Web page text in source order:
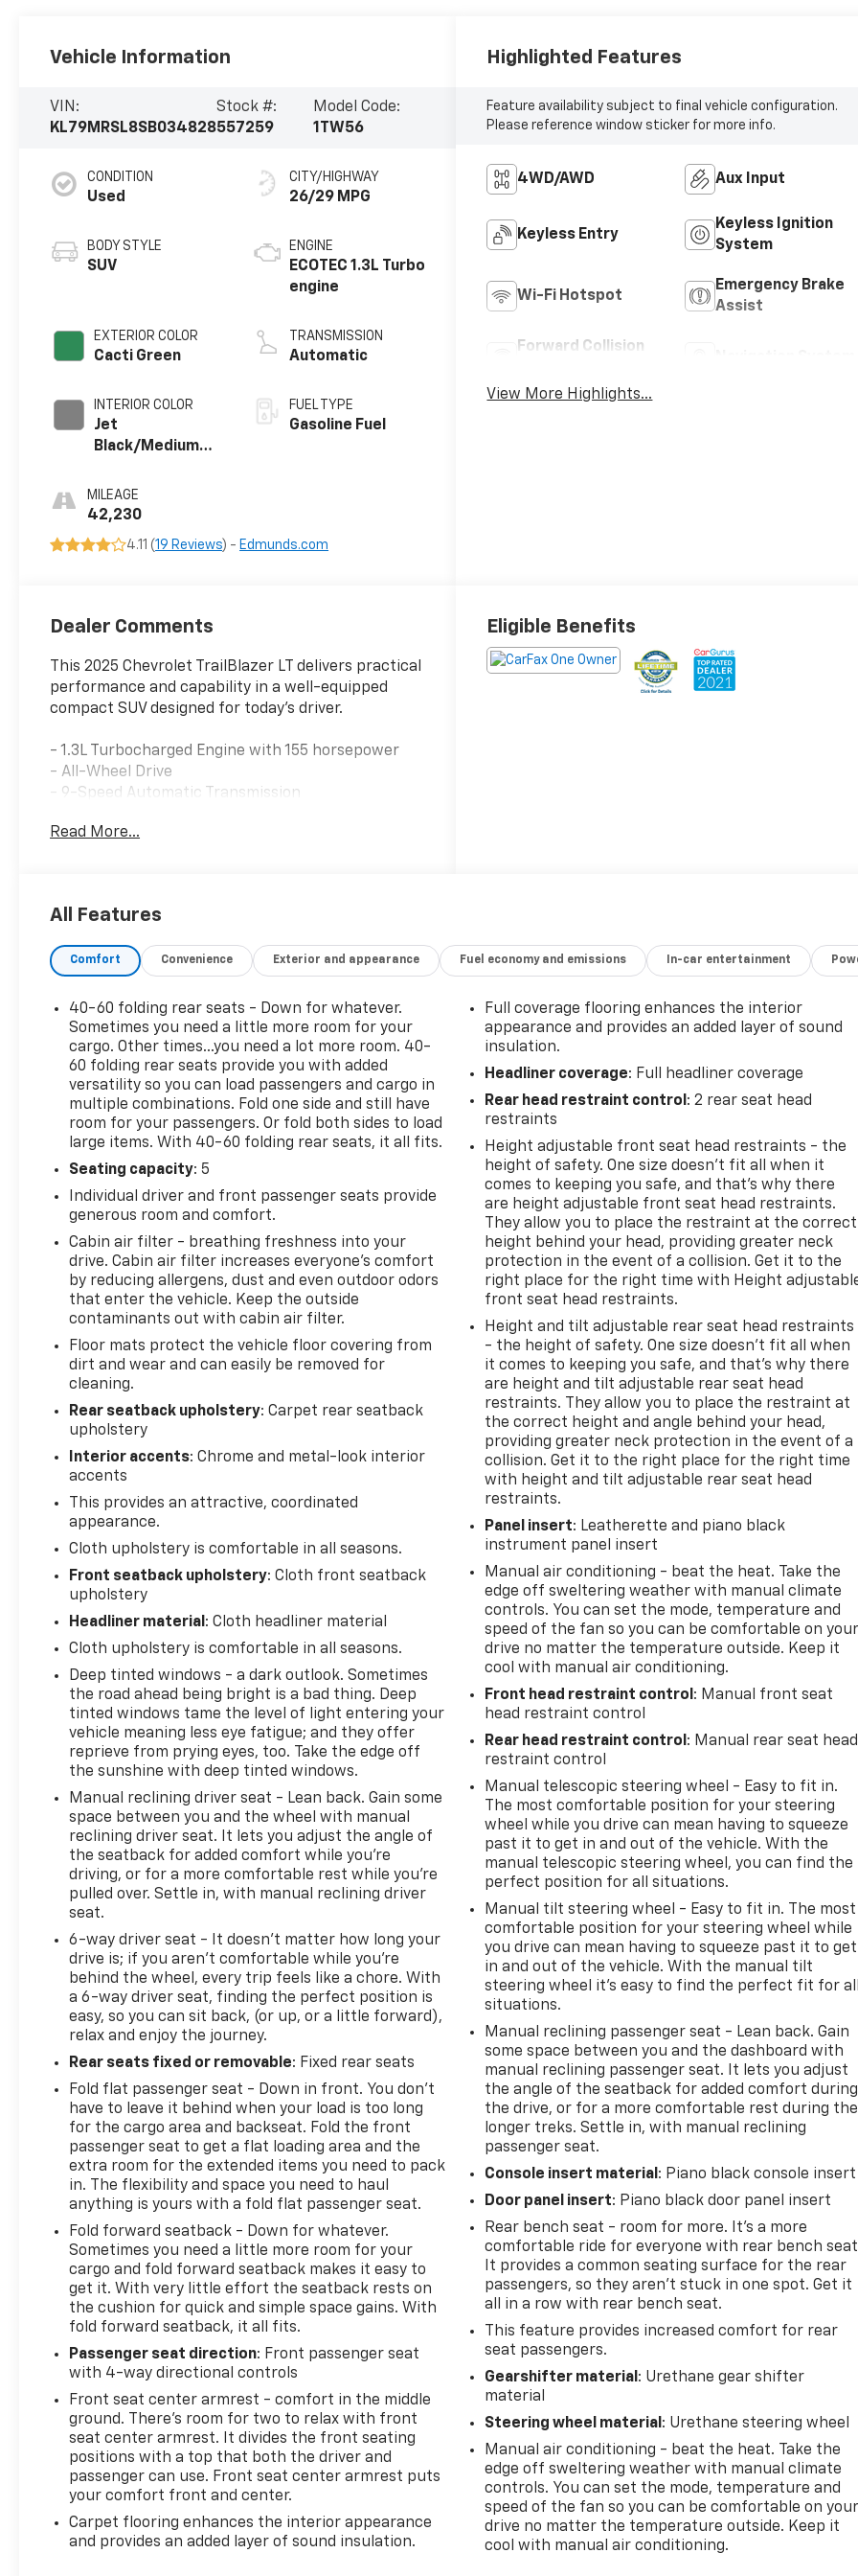
Vehicle Information
VIN:
KL79MRSL8SB034828
Stock #:
557259
Model Code:
1TW56
CONDITION
Used
BODY STYLE
SUV
EXTERIOR COLOR
Cacti Green
INTERIOR COLOR
Jet
Black/Medium
Seat Trim
MILEAGE
42,230
CITY/HIGHWAY
26/29 MPG
ENGINE
ECOTEC 1.3L Turbo
engine
TRANSMISSION
Automatic
FUEL TYPE
Gasoline Fuel
4.11 (19 Reviews) - Edmunds.com
Highlighted Features
Feature availability subject to final vehicle configuration.
Please reference window sticker for more info.
4WD/AWD Aux Input
Keyless Entry
Keyless Ignition
System
Wi-Fi Hotspot
Emergency Brake
Assist
Forward Collision
View More Highlights...
Dealer Comments
This 2025 Chevrolet TrailBlazer LT delivers practical
performance and capability in a well-equipped
compact SUV designed for today's driver.
- 1.3L Turbocharged Engine with 155 horsepower
- All-Wheel Drive
- 9-Speed Automatic Transmission
- SiriusXM Trial Subscription
- Automatic Headlights with Delay-Off Feature
- Electronic Stability Control and Traction Control
- Split-Folding Rear Seat
- Front and Rear Anti-Roll Bars
- Dual Front and Side Impact Airbags
The TrailBlazer LT arrives in an attractive Green
exterior that stands out on the road while
maintaining a refined appearance. Inside, the cloth
trim and front bucket seats provide comfortable
seating, with a 6-way manual adjustment on the
driver's side and 4-way adjustment for the
passenger to help you find your ideal driving
position. The split-folding rear seat expands your
cargo versatility when you need it.
Technology integration keeps you connected
without distraction. Wireless Apple CarPlay and
Android Auto compatibility means your smartphone
integrates seamlessly with the vehicle's display,
while the 6-speaker audio system with amplifier
and SiriusXM trial subscription ensures quality
entertainment throughout your drive. The trip
computer and compass provide useful information
at a glance.
Safety is engineered throughout this model.
Multiple airbag systems, including dual front
impact, front side impact, knee, overhead, and rear
side impact airbags work together with electronic
stability control and traction control to help
protect you and your passengers. The 4-wheel disc
responsive stopping power, while the low tire
pressure warning system helps maintain optimal
tire condition.
On the road, the TrailBlazer LT combines efficiency
with capability. The 1.3L turbocharged engine
delivers an estimated 26 MPG in the city and 29
MPG on the highway, balancing performance with
fuel economy. All-wheel drive gives you confidence
in varying driving conditions, while the independent
front suspension and ride and handling package
work together to deliver composed handling.
The practical details matter here too. Rear window
defroster and intermittent wipers manage weather
challenges, while heated power mirrors and
automatic headlights with delay-off functionality
ease daily driving. Remote keyless entry and the
OnStar emergency communication system add
convenience and peace of mind to your ownership
experience.
This TrailBlazer LT represents solid value for drivers
seeking a capable, well-rounded compact SUV. We
invite you to visit our showroom to see this vehicle
in person and discuss how it meets your
transportation needs.
Read More...
Eligible Benefits
All Features
Comfort Convenience Exterior and appearance Fuel economy and emissions In-car entertainment
40-60 folding rear seats - Down for whatever.
Sometimes you need a little more room for your
cargo. Other times...you need a lot more room. 40-
60 folding rear seats provide you with added
versatility so you can load passengers and cargo in
multiple combinations. Fold one side and still have
room for your passengers. Or fold both sides to load
large items. With 40-60 folding rear seats, it all fits.
Seating capacity: 5
Individual driver and front passenger seats provide
generous room and comfort.
Cabin air filter - breathing freshness into your
drive. Cabin air filter increases everyone’s comfort
by reducing allergens, dust and even outdoor odors
that enter the vehicle. Keep the outside
contaminants out with cabin air filter.
Floor mats protect the vehicle floor covering from
dirt and wear and can easily be removed for
cleaning.
Rear seatback upholstery: Carpet rear seatback
upholstery
Interior accents: Chrome and metal-look interior
accents
This provides an attractive, coordinated
appearance.
Cloth upholstery is comfortable in all seasons.
Front seatback upholstery: Cloth front seatback
upholstery
Headliner material : Cloth headliner material
Cloth upholstery is comfortable in all seasons.
Deep tinted windows - a dark outlook. Sometimes
the road ahead being bright is a bad thing. Deep
tinted windows tame the level of light entering your
vehicle meaning less eye fatigue; and they offer
reprieve from prying eyes, too. Take the edge off
the sunshine with deep tinted windows.
Manual reclining driver seat - Lean back. Gain some
space between you and the wheel with manual
reclining driver seat. It lets you adjust the angle of
the seatback for added comfort while you’re
driving, or for a more comfortable rest while you’re
pulled over. Settle in, with manual reclining driver
seat.
6-way driver seat - It doesn't matter how long your
drive is; if you aren't comfortable while you're
behind the wheel, every trip feels like a chore. With
a 6-way driver seat, finding the perfect position is
easy, so you can sit back, (or up, or a little forward),
relax and enjoy the journey.
Rear seats fixed or removable: Fixed rear seats
Fold flat passenger seat - Down in front. You don’t
have to leave it behind when your load is too long
for the cargo area and backseat. Fold the front
passenger seat to get a flat loading area and the
extra room for the extended items you need to pack
in. The flexibility and space you need to haul
anything is yours with a fold flat passenger seat.
Fold forward seatback - Down for whatever.
Sometimes you need a little more room for your
cargo and fold forward seatback makes it easy to
get it. With very little effort the seatback rests on
the cushion for quick and simple space gains. With
fold forward seatback, it all fits.
Passenger seat direction: Front passenger seat
with 4-way directional controls
Front seat center armrest - comfort in the middle
ground. There’s room for two to relax with front
seat center armrest. It divides the front seating
positions with a top that both the driver and
passenger can use. Front seat center armrest puts
your comfort front and center.
Carpet flooring enhances the interior appearance
and provides an added layer of sound insulation.
Full coverage flooring enhances the interior
appearance and provides an added layer of sound
insulation.
Headliner coverage: Full headliner coverage
Rear head restraint control : 2 rear seat head
restraints
Height adjustable front seat head restraints - the
height of safety. One size doesn’t fit all when it
comes to keeping you safe, and that’s why there
are height adjustable front seat head restraints.
They allow you to place the restraint at the correct
height behind your head, providing greater neck
protection in the event of a collision. Get it to the
right place for the right time with Height
front seat head restraints.
Height and tilt adjustable rear seat head restraints
- the height of safety. One size doesn’t fit all when
it comes to keeping you safe, and that’s why there
are height and tilt adjustable rear seat head
restraints. They allow you to place the restraint at
the correct height and angle behind your head,
providing greater neck protection in the event of a
collision. Get it to the right place for the right time
with height and tilt adjustable rear seat head
restraints.
Panel insert: Leatherette and piano black
instrument panel insert
Manual air conditioning - beat the heat. Take the
edge off sweltering weather with manual climate
controls. You can set the mode, temperature and
speed of the fan so you can be comfortable on your
drive no matter the temperature outside. Keep it
cool with manual air conditioning.
Front head restraint control : Manual front seat
head restraint control
Rear head restraint control : Manual rear seat head
restraint control
Manual telescopic steering wheel - Easy to fit in.
The most comfortable position for your steering
wheel while you drive can mean having to squeeze
past it to get in and out of the vehicle. With the
manual telescopic steering wheel, you can find the
perfect position for all situations.
Manual tilt steering wheel - Easy to fit in. The most
comfortable position for your steering wheel while
you drive can mean having to squeeze past it to get
in and out of the vehicle. With the manual tilt
steering wheel it's easy to find the perfect fit for all
situations.
Manual reclining passenger seat - Lean back. Gain
some space between you and the dashboard with
manual reclining passenger seat. It lets you adjust
the angle of the seatback for added comfort during
the drive, or for a more comfortable rest during the
longer treks. Settle in, with manual reclining
passenger seat.
Console insert material : Piano black console insert
Door panel insert: Piano black door panel insert
Rear bench seat - room for more. It’s a more
comfortable ride for everyone with rear bench
It provides a common seating surface for the rear
passengers, so they aren't stuck in one spot. Get it
all in a row with rear bench seat.
This feature provides increased comfort for rear
seat passengers.
Gearshifter material : Urethane gear shifter
material
Steering wheel material : Urethane steering wheel
Manual air conditioning - beat the heat. Take the
edge off sweltering weather with manual climate
controls. You can set the mode, temperature and
speed of the fan so you can be comfortable on your
drive no matter the temperature outside. Keep it
cool with manual air conditioning.